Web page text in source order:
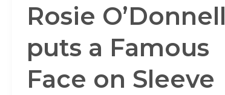
Rosie O’Donnell
puts a Famous
Face on Sleeve